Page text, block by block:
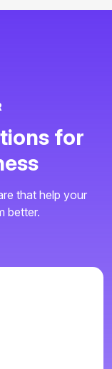
tions for
ess
that help your
better.